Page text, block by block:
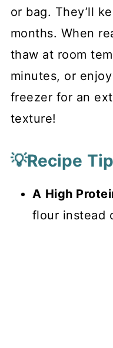
or bag. They’ll
months. When
thaw at room
minutes, or
freezer for an
texture!
💡Recipe
A High
flour instead